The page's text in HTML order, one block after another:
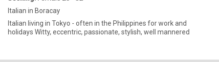
Italian in Boracay
Italian living in Tokyo - often in the Philippines for work and
holidays Witty, eccentric, passionate, stylish, well mannered